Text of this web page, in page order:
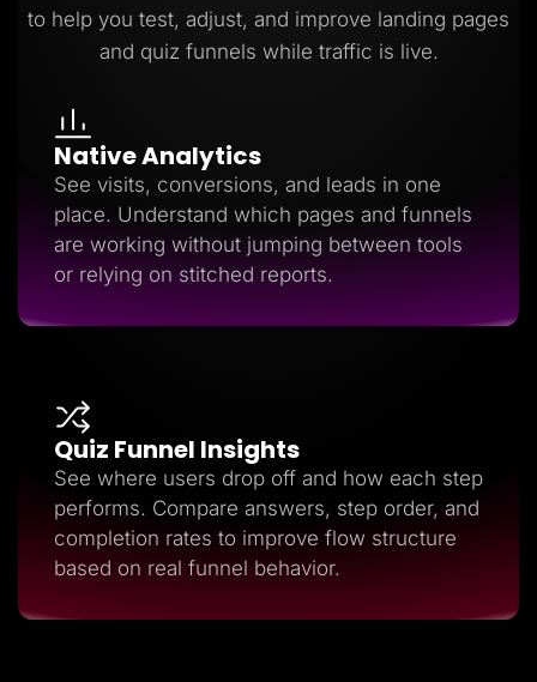
to help you test, adjust, and improve landing pages
and quiz funnels while traffic is live.
Native Analytics
See visits, conversions, and leads in one
place. Understand which pages and funnels
are working without jumping between tools
or relying on stitched reports.
Quiz Funnel Insights
See where users drop off and how each step
performs. Compare answers, step order, and
completion rates to improve flow structure
based on real funnel behavior.